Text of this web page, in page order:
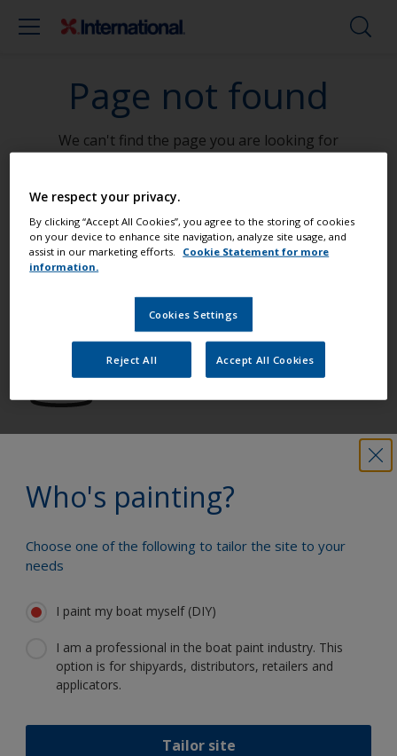
Page not found
We can't find the page you are looking for
Go To Home
Who's painting?
Choose one of the following to tailor the site to your
needs
I paint my boat myself (DIY)
I am a professional in the boat paint industry. This
option is for shipyards, distributors, retailers and
applicators.
Tailor site
Paint your boat like a pro
Find the best products to keep your
boat in great condition
Benefit from our continuous
Follow International
We respect your privacy.
By clicking “Accept All Cookies”, you agree to the storing of cookies
on your device to enhance site navigation, analyze site usage, and
assist in our marketing efforts.
Cookie Statement for more
information.
Cookies Settings
Reject All Accept All Cookies